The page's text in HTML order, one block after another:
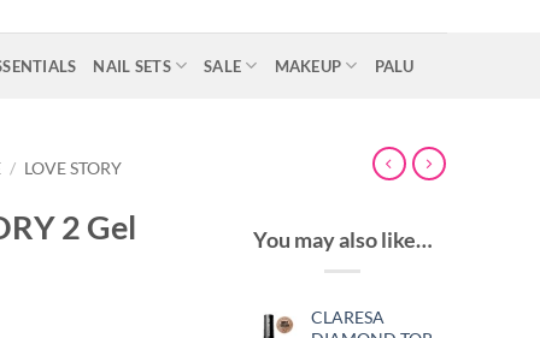
NAIL SETS SALE MAKEUP PALU
/ LOVE STORY
2 Gel
You may also like…
CLARESA